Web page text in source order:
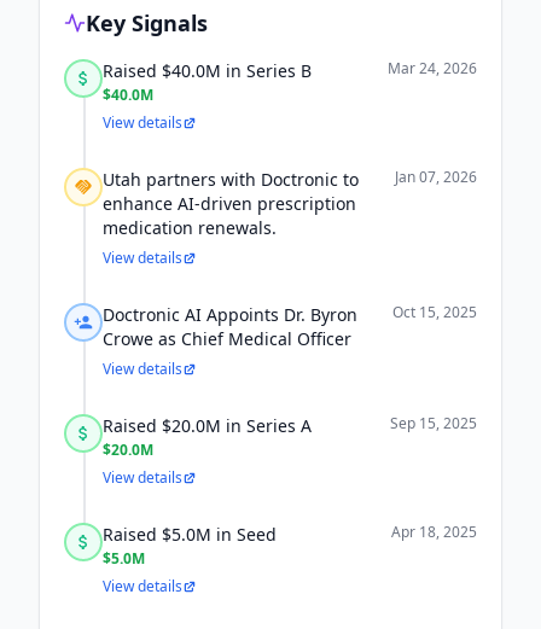
Key Signals
Raised $40.0M in Series B
$40.0M
Mar 24, 2026
View details
Utah partners with Doctronic to
enhance AI-driven prescription
medication renewals.
Jan 07, 2026
View details
Doctronic AI Appoints Dr. Byron
Crowe as Chief Medical Officer
Oct 15, 2025
View details
Raised $20.0M in Series A
$20.0M
Sep 15, 2025
View details
Raised $5.0M in Seed
$5.0M
Apr 18, 2025
View details